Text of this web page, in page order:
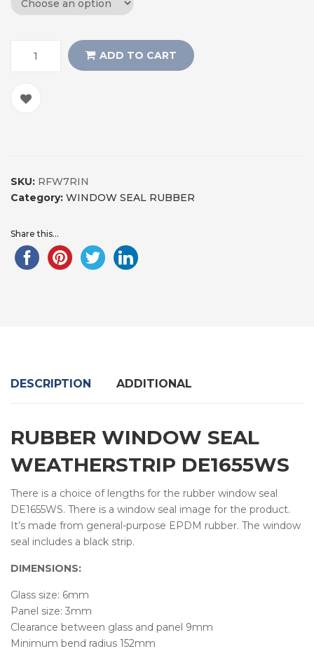
ADD TO CART
SKU: RFW7RIN
Category: WINDOW SEAL RUBBER
Share this...
DESCRIPTION ADDITIONAL
RUBBER WINDOW SEAL
WEATHERSTRIP DE1655WS
There is a choice of lengths for the rubber window seal
DE1655WS. There is a window seal image for the product.
It’s made from general-purpose EPDM rubber. The window
seal includes a black strip.
DIMENSIONS:
Glass size: 6mm
Panel size: 3mm
Clearance between glass and panel 9mm
Minimum bend radius 152mm